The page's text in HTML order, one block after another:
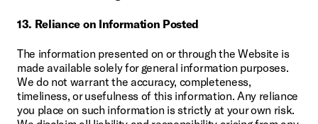
13. Reliance on Information Posted
The information presented on or through the Website is
made available solely for general information purposes.
We do not warrant the accuracy, completeness,
timeliness, or usefulness of this information. Any reliance
you place on such information is strictly at your own risk.